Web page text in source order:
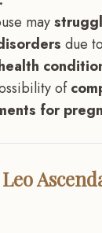
may
due to
of
for